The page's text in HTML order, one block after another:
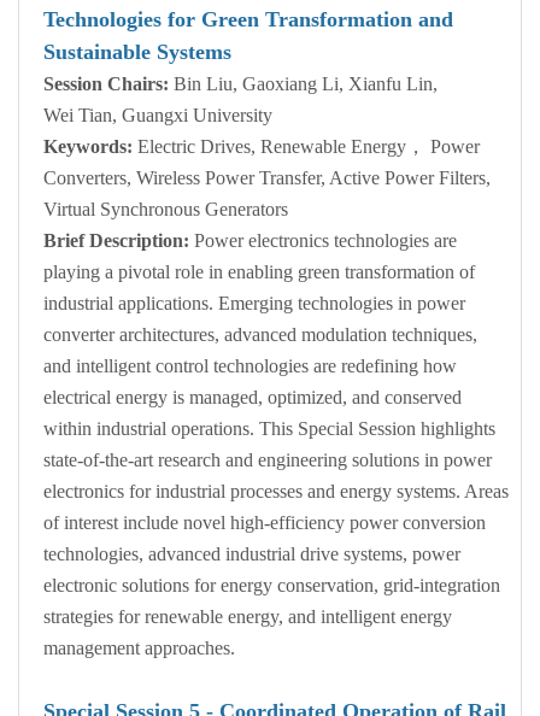
Technologies for Green Transformation and
Sustainable Systems
Session Chairs: Bin Liu, Gaoxiang Li, Xianfu Lin,
Wei Tian, Guangxi University
Keywords: Electric Drives, Renewable Energy， Power
Converters, Wireless Power Transfer, Active Power Filters,
Virtual Synchronous Generators
Brief Description: Power electronics technologies are
playing a pivotal role in enabling green transformation of
industrial applications. Emerging technologies in power
converter architectures, advanced modulation techniques,
and intelligent control technologies are redefining how
electrical energy is managed, optimized, and conserved
within industrial operations. This Special Session highlights
state-of-the-art research and engineering solutions in power
electronics for industrial processes and energy systems. Areas
of interest include novel high-efficiency power conversion
technologies, advanced industrial drive systems, power
electronic solutions for energy conservation, grid-integration
strategies for renewable energy, and intelligent energy
management approaches.
Special Session 5 - Coordinated Operation of Rail